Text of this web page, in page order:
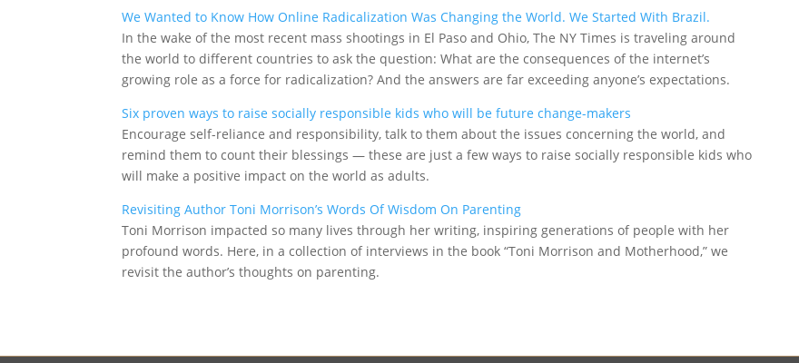
We Wanted to Know How Online Radicalization Was Changing the World. We Started With Brazil.
In the wake of the most recent mass shootings in El Paso and Ohio, The NY Times is traveling around
the world to different countries to ask the question: What are the consequences of the internet’s
growing role as a force for radicalization? And the answers are far exceeding anyone’s expectations.
Six proven ways to raise socially responsible kids who will be future change-makers
Encourage self-reliance and responsibility, talk to them about the issues concerning the world, and
remind them to count their blessings — these are just a few ways to raise socially responsible kids who
will make a positive impact on the world as adults.
Revisiting Author Toni Morrison’s Words Of Wisdom On Parenting
Toni Morrison impacted so many lives through her writing, inspiring generations of people with her
profound words. Here, in a collection of interviews in the book “Toni Morrison and Motherhood,” we
revisit the author’s thoughts on parenting.